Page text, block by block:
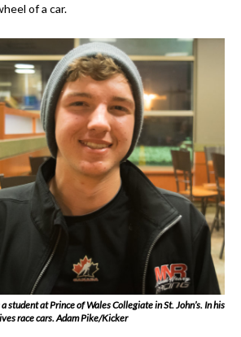
of a car.
student at Prince of Wales Collegiate in St. John’s. In his
race cars. Adam Pike/Kicker